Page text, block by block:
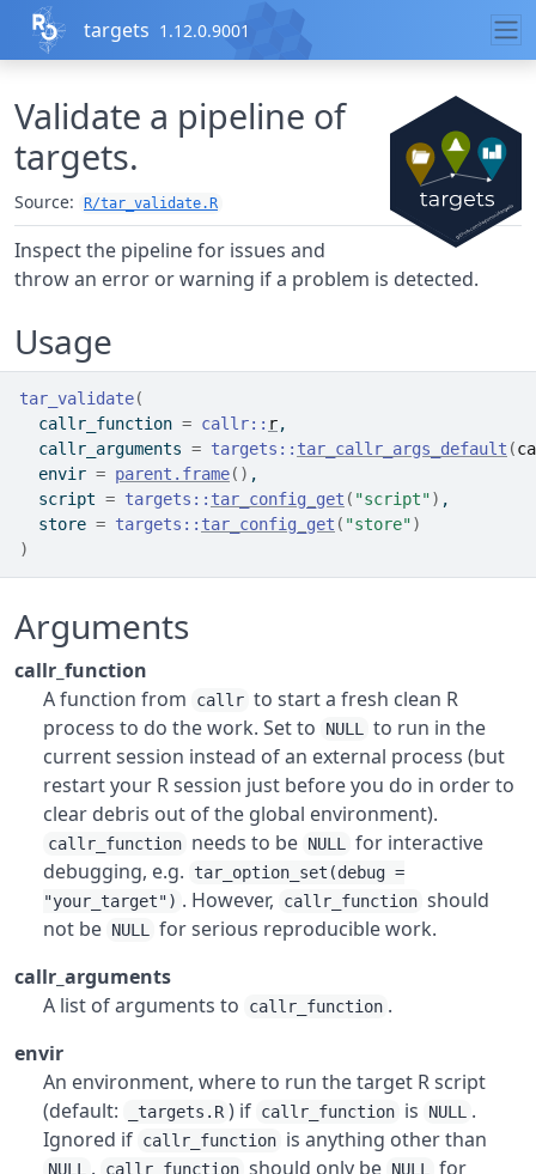
Skip to contents
targets 1.12.0.9001
Validate a pipeline of
targets.
Source: R/tar_validate.R
Inspect the pipeline for issues and
throw an error or warning if a problem is detected.
Usage
tar_validate(
  callr_function
= callr:: r,
  callr_arguments
= targets :: tar_callr_args_default (
  envir
= parent.frame( ) ,
  script
= targets :: tar_config_get ( "script") ,
  store
= targets :: tar_config_get ( "store")
)
Arguments
callr_function
A function from
callr to start a fresh clean R
process to do the work. Set to
NULL
to run in the
current session instead of an external process (but
restart your R session just before you do in order to
clear debris out of the global environment).
callr_function needs to be NULL
for interactive
debugging, e.g.
tar_option_set(debug =
"your_target") . However, callr_function should
not be NULL
for serious reproducible work.
callr_arguments
A list of arguments to
callr_function .
envir
An environment, where to run the target R script
(default:
_targets.R ) if callr_function is NULL
.
Ignored if callr_function is anything other than
NULL . callr_function should only be NULL
for